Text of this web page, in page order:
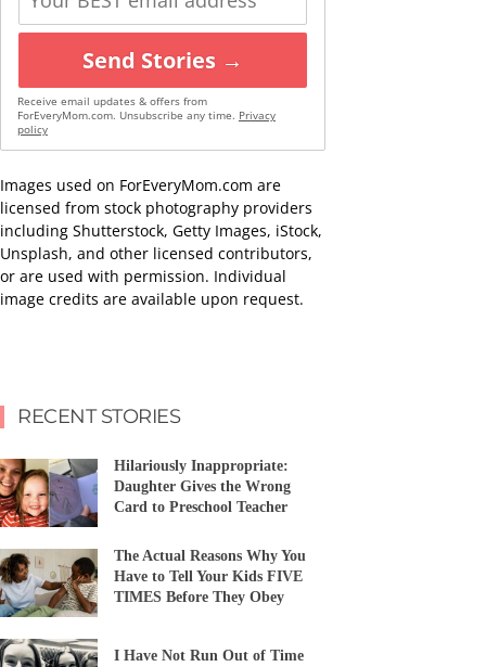
Send Stories →
Receive email updates & offers from
ForEveryMom.com. Unsubscribe any time. Privacy
policy
Images used on ForEveryMom.com are
licensed from stock photography providers
including Shutterstock, Getty Images, iStock,
Unsplash, and other licensed contributors,
or are used with permission. Individual
image credits are available upon request.
RECENT STORIES
Hilariously Inappropriate:
Daughter Gives the Wrong
Card to Preschool Teacher
The Actual Reasons Why You
Have to Tell Your Kids FIVE
TIMES Before They Obey
I Have Not Run Out of Time